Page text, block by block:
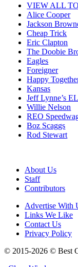
VIEW ALL
Alice Cooper
Jackson
Cheap Trick
Eric Clapton
The Doobie
Eagles
Foreigner
Happy
Kansas
Jeff Lynne’s
Willie Nelson
REO
Boz Scaggs
Rod Stewart
About Us
Staff
Contributors
Advertise With
Links We Like
Contact Us
Privacy Policy
© 2015-2026 © Best